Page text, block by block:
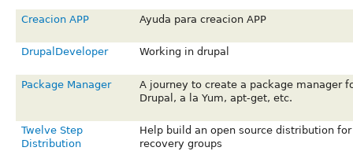
Creacion APP Ayuda para creacion APP
DrupalDeveloper Working in drupal
Package Manager
A journey to create a package manager
Drupal, a la Yum, apt-get, etc.
Twelve Step
Distribution
Help build an open source distribution for
recovery groups